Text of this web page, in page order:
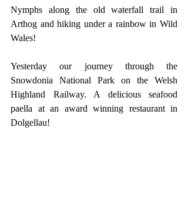
Nymphs along the old waterfall trail in
Arthog and hiking under a rainbow in Wild
Wales!
Yesterday our journey through the
Snowdonia National Park on the Welsh
Highland Railway. A delicious seafood
paella at an award winning restaurant in
Dolgellau!